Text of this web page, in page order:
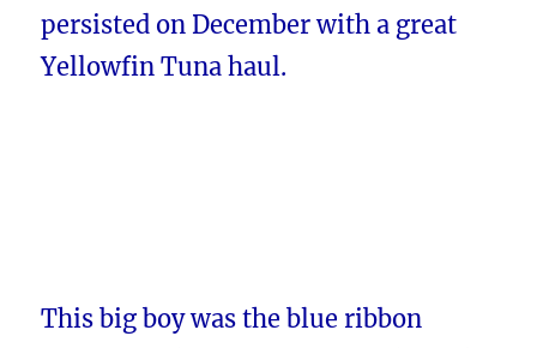
persisted on December with a great
Yellowfin Tuna haul.
This big boy was the blue ribbon